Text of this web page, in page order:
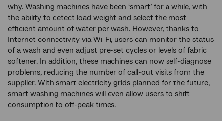
why. Washing machines have been ‘smart’ for a while, with
the ability to detect load weight and select the most
efficient amount of water per wash. However, thanks to
Internet connectivity via Wi-Fi, users can monitor the status
of a wash and even adjust pre-set cycles or levels of fabric
softener. In addition, these machines can now self-diagnose
problems, reducing the number of call-out visits from the
supplier. With smart electricity grids planned for the future,
smart washing machines will even allow users to shift
consumption to off-peak times.